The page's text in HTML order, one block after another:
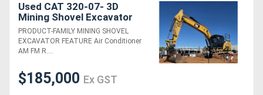
Used CAT 320-07- 3D
Mining Shovel Excavator
PRODUCT-FAMILY MINING SHOVEL
EXCAVATOR FEATURE Air Conditioner
AM FM R....
$185,000 Ex GST